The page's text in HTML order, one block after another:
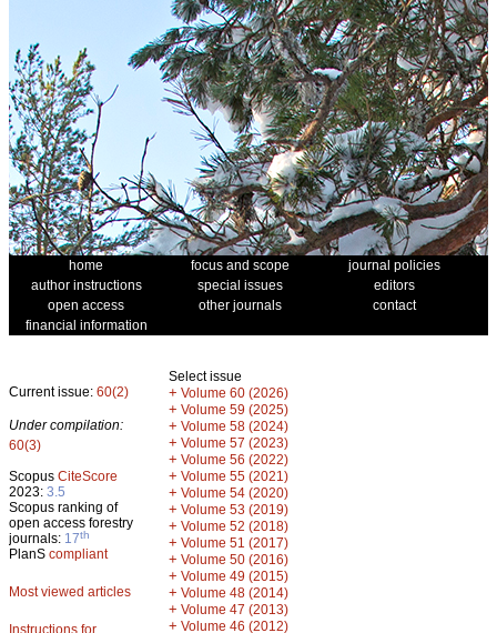
home focus and scope
journal policies
author instructions
special issues
editors
open access
other journals
contact
financial information
Current issue: 60(2)
Under compilation:
60(3)
Scopus CiteScore
2023: 3.5
Scopus ranking of
open access forestry
journals: 17th
PlanS compliant
Most viewed articles
Instructions for
Select issue
+ Volume 60 (2026)
+ Volume 59 (2025)
+ Volume 58 (2024)
+ Volume 57 (2023)
+ Volume 56 (2022)
+ Volume 55 (2021)
+ Volume 54 (2020)
+ Volume 53 (2019)
+ Volume 52 (2018)
+ Volume 51 (2017)
+ Volume 50 (2016)
+ Volume 49 (2015)
+ Volume 48 (2014)
+ Volume 47 (2013)
+ Volume 46 (2012)